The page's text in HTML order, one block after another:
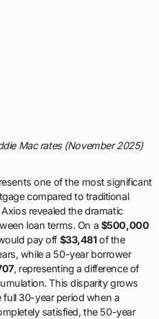
Mac rates (November 2025)
one of the most significant
compared to traditional
revealed the dramatic
loan terms. On a $500,000
pay off $33,481of the
while a 50-year borrower
, representing a difference of
This disparity grows
full 30-year period when a
satisfied, the 50-year